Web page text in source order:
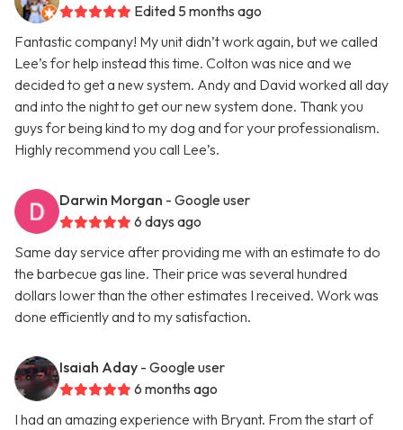
Edited 5 months ago
Fantastic company! My unit didn’t work again, but we called
Lee’s for help instead this time. Colton was nice and we
decided to get a new system. Andy and David worked all day
and into the night to get our new system done. Thank you
guys for being kind to my dog and for your professionalism.
Highly recommend you call Lee’s.
Darwin Morgan - Google user
6 days ago
Same day service after providing me with an estimate to do
the barbecue gas line. Their price was several hundred
dollars lower than the other estimates I received. Work was
done efficiently and to my satisfaction.
Isaiah Aday - Google user
6 months ago
I had an amazing experience with Bryant. From the start of